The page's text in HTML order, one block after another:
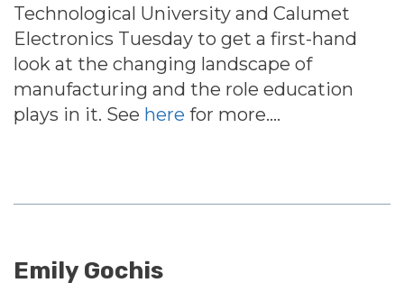
Technological University and Calumet
Electronics Tuesday to get a first-hand
look at the changing landscape of
manufacturing and the role education
plays in it. See here for more….
Emily Gochis